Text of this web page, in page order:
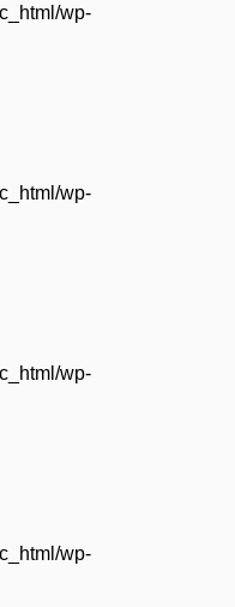
wp-
wp-
wp-
wp-